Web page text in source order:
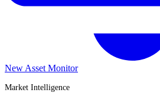
New Asset Monitor
Market Intelligence